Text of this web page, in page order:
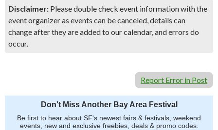
Disclaimer: Please double check event information with the
event organizer as events can be canceled, details can
change after they are added to our calendar, and errors do
occur.
Report Error in Post
Don't Miss Another Bay Area Festival
Be first to hear about SF's newest fairs & festivals, weekend
events, new and exclusive freebies, deals & promo codes.